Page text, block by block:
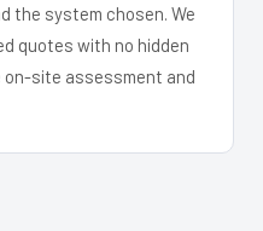
the system chosen. We
quotes with no hidden
site assessment and